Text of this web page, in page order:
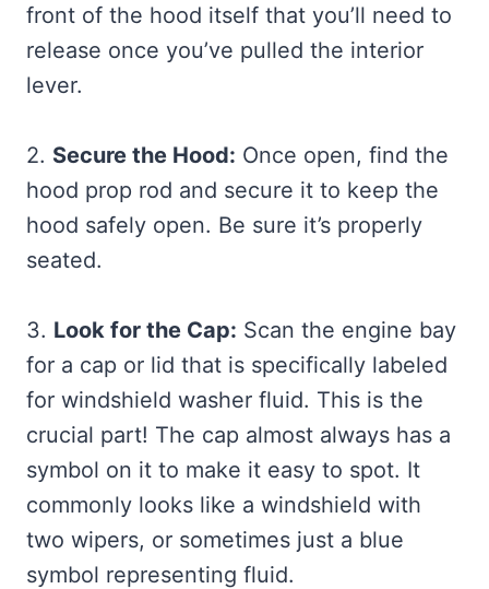
front of the hood itself that you’ll need to
release once you’ve pulled the interior
lever.
2. Secure the Hood: Once open, find the
hood prop rod and secure it to keep the
hood safely open. Be sure it’s properly
seated.
3. Look for the Cap: Scan the engine bay
for a cap or lid that is specifically labeled
for windshield washer fluid. This is the
crucial part! The cap almost always has a
symbol on it to make it easy to spot. It
commonly looks like a windshield with
two wipers, or sometimes just a blue
symbol representing fluid.